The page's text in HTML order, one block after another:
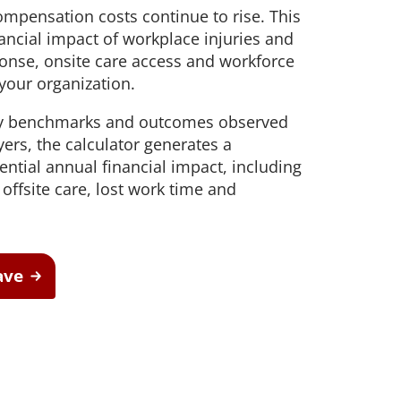
support
and
hearing
workers
safe movement and improve
workforce resilience
costs continue to rise. This
impact of workplace injuries and
onsite care access and workforce
organization.
and outcomes observed
the calculator generates a
annual financial impact, including
care, lost work time and